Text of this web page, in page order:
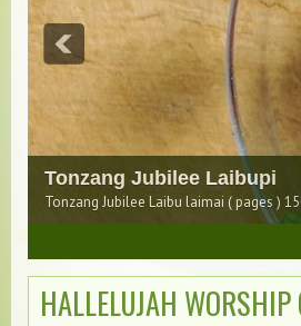
Tonzang sanginnpi
Tonzang Sanginnpi Lungzuanhuai na en
HALLELUJAH